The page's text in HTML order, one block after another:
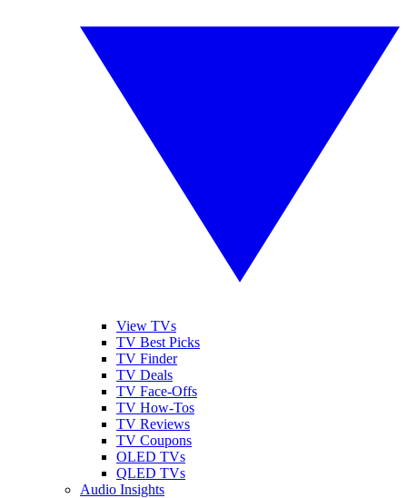
View TVs
TV Best Picks
TV Finder
TV Deals
TV Face-Offs
TV How-Tos
TV Reviews
TV Coupons
OLED TVs
QLED TVs
Audio Insights